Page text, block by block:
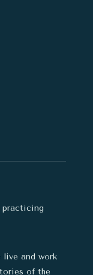
practicing
live and work
of the